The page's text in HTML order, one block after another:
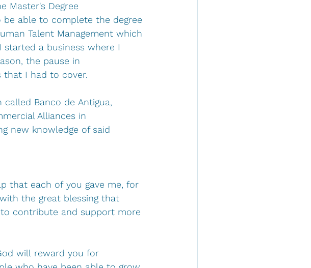
Master's Degree
be able to complete the degree
Talent Management which
a business where I
the pause in
that I had to cover.
called Banco de Antigua,
Alliances in
new knowledge of said
that each of you gave me, for
the great blessing that
to contribute and support more
will reward you for